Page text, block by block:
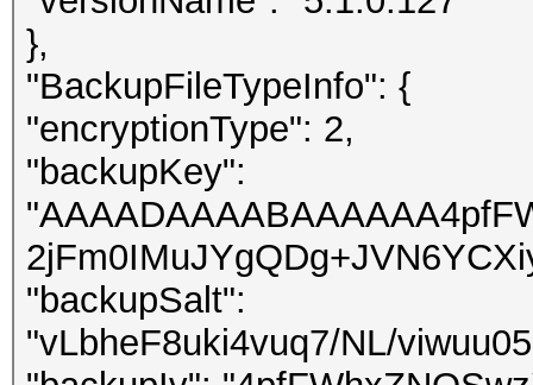
},
"BackupFileTypeInfo": {
"encryptionType": 2,
"backupKey":
"backupSalt":
"vLbheF8uki4vuq7/NL/